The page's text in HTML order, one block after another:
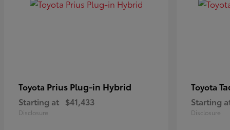
Toyota Prius Plug-in Hybrid
Starting at $41,433
Disclosure
Toyota
Starting
Disclosure